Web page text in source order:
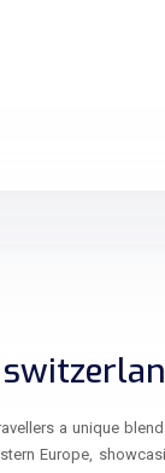
a unique
Europe,